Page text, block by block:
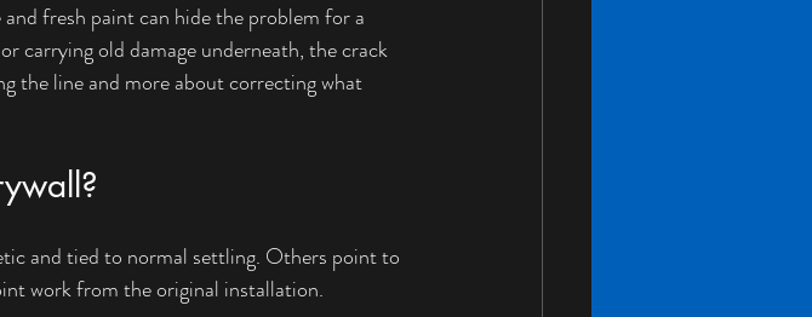
fresh paint can hide the problem for a
carrying old damage underneath, the crack
the line and more about correcting what
and tied to normal settling. Others point to
work from the original installation.